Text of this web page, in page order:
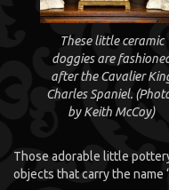
These little ceramic
doggies are
after the Cavalier
Charles Spaniel.
by Keith McCoy)
Those adorable little
objects that carry the name